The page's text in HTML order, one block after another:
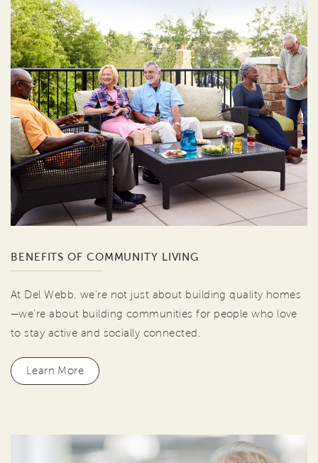
BENEFITS OF COMMUNITY LIVING
At Del Webb, we're not just about building quality homes
—we're about building communities for people who love
to stay active and socially connected.
Learn More